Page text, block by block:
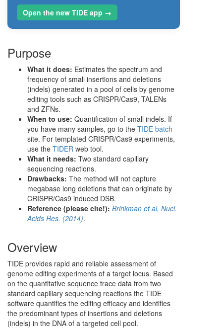
Open the new TIDE app →
Purpose
What it does: Estimates the spectrum and
frequency of small insertions and deletions
(indels) generated in a pool of cells by genome
editing tools such as CRISPR/Cas9, TALENs
and ZFNs.
When to use: Quantification of small indels. If
you have many samples, go to the TIDE batch
site. For templated CRISPR/Cas9 experiments,
use the TIDER web tool.
What it needs: Two standard capillary
sequencing reactions.
Drawbacks: The method will not capture
megabase long deletions that can originate by
CRISPR/Cas9 induced DSB.
Reference (please cite!): Brinkman et al, Nucl.
Acids Res. (2014).
Overview
TIDE provides rapid and reliable assessment of
genome editing experiments of a target locus. Based
on the quantitative sequence trace data from two
standard capillary sequencing reactions the TIDE
software quantifies the editing efficacy and identifies
the predominant types of insertions and deletions
(indels) in the DNA of a targeted cell pool.